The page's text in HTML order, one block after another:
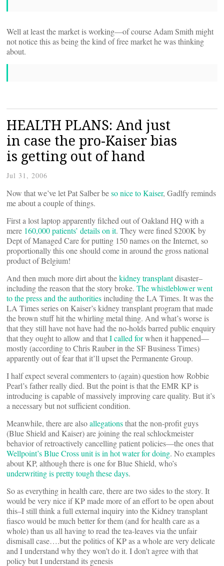
Well at least the market is working—of course Adam Smith might
not notice this as being the kind of free market he was thinking
about.
HEALTH PLANS: And just
in case the pro-Kaiser bias
is getting out of hand
Jul 31, 2006
Now that we’ve let Pat Salber beso nice to Kaiser, Gadlfy reminds
me about a couple of things.
First a lost laptop apparently filched out of Oakland HQ with a
mere 160,000 patients’ details on it. They were fined $200K by
Dept of Managed Care for putting 150 names on the Internet, so
proportionally this one should come in around the gross national
product of Belgium!
And then much more dirt about thekidney transplantdisaster–
including the reason that the story broke. The whistleblower went
to the press and the authorities including the LA Times. It was the
LA Times series on Kaiser’s kidney transplant program that made
the brown stuff hit the whirling metal thing. And what’s worse is
that they still have not have had the no-holds barred public enquiry
that they ought to allow and thatI called forwhen it happened—
mostly (according to Chris Rauber in the SF Business Times)
apparently out of fear that it’ll upset the Permanente Group.
I half expect several commenters to (again) question how Robbie
Pearl’s father really died. But the point is that the EMR KP is
introducing is capable of massively improving care quality. But it’s
a necessary but not sufficient condition.
Meanwhile, there are alsoallegationsthat the non-profit guys
(Blue Shield and Kaiser) are joining the real schlockmeister
behavior of retroactively cancelling patient policies—the ones that
Wellpoint’s Blue Cross unit is in hot water for doing. No examples
about KP, although there is one for Blue Shield, who’s
underwriting is pretty tough these days.
So as everything in health care, there are two sides to the story. It
would be very nice if KP made more of an effort to be open about
this–I still think a full external inquiry into the Kidney transplant
fiasco would be much better for them (and for health care as a
whole) than us all having to read the tea-leaves via the unfair
dismisall case….but the politics of KP as a whole are very delicate
and I understand why they won’t do it. I don’t agree with that
policy but I understand its genesis